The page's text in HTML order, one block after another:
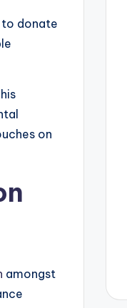
to donate
on
amongst